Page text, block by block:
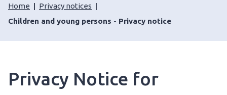
Home
Privacy notices
Children and young persons - Privacy notice
Privacy Notice for